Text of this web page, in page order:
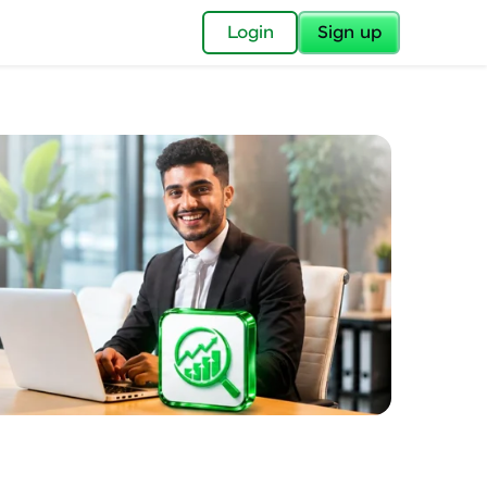
Login Sign up
✕
Imprint—
for you.
now part of
to all.
a brighter
🚀